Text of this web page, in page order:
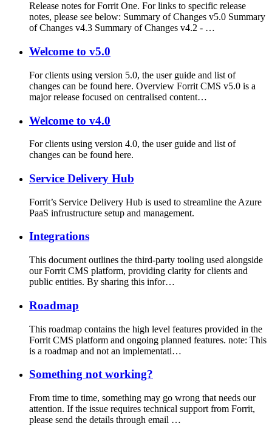
Release notes for Forrit One. For links to specific release
notes, please see below: Summary of Changes v5.0 Summary
of Changes v4.3 Summary of Changes v4.2 - …
Welcome to v5.0
For clients using version 5.0, the user guide and list of
changes can be found here. Overview Forrit CMS v5.0 is a
major release focused on centralised content…
Welcome to v4.0
For clients using version 4.0, the user guide and list of
changes can be found here.
Service Delivery Hub
Forrit’s Service Delivery Hub is used to streamline the Azure
PaaS infrustructure setup and management.
Integrations
This document outlines the third-party tooling used alongside
our Forrit CMS platform, providing clarity for clients and
public entities. By sharing this infor…
Roadmap
This roadmap contains the high level features provided in the
Forrit CMS platform and ongoing planned features. note: This
is a roadmap and not an implementati…
Something not working?
From time to time, something may go wrong that needs our
attention. If the issue requires technical support from Forrit,
please send the details through email …